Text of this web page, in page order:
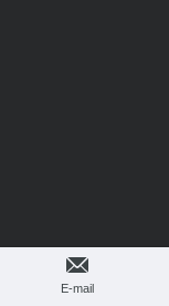
E-mail